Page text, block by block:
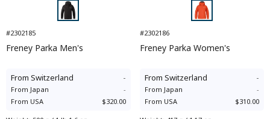
#2302185
Freney Parka Men's
From Switzerland -
From Japan
-
From USA $320.00
#2302186
Freney Parka Women's
From Switzerland -
From Japan
-
From USA $310.00